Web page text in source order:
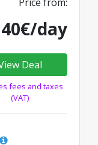
40€/day
Deal
fees and taxes
(VAT)